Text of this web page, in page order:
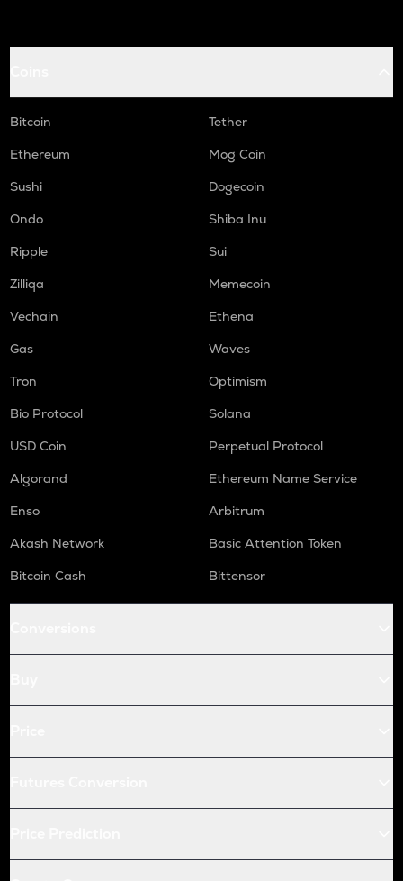
Bitcoin
Tether
Ethereum
Mog Coin
Sushi
Dogecoin
Ondo
Shiba Inu
Ripple
Sui
Zilliqa
Memecoin
Vechain
Ethena
Gas
Waves
Tron
Optimism
Bio Protocol
Solana
USD Coin
Perpetual Protocol
Algorand
Ethereum Name Service
Enso
Arbitrum
Akash Network
Basic Attention Token
Bitcoin Cash
Bittensor